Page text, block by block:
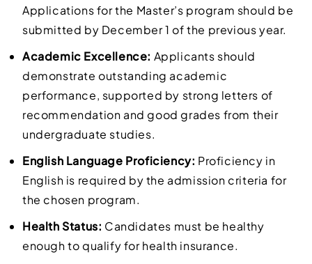
Applications for the Master’s program should be
submitted by December 1 of the previous year.
Academic Excellence: Applicants should
demonstrate outstanding academic
performance, supported by strong letters of
recommendation and good grades from their
undergraduate studies.
English Language Proficiency: Proficiency in
English is required by the admission criteria for
the chosen program.
Health Status: Candidates must be healthy
enough to qualify for health insurance.